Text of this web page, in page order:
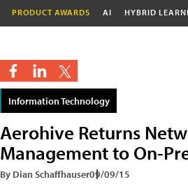
PRODUCT AWARDS AI HYBRID
Information Technology
Aerohive Returns
Management to On-
By Dian Schaffhauser09/09/15